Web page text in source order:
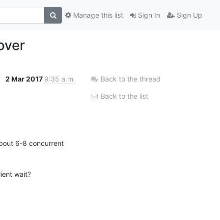
Sign In Sign Up
Manage this list
2 Mar 2017 9:35 a.m.
6-8 concurrent
wait?
Back to the thread
Back to the list